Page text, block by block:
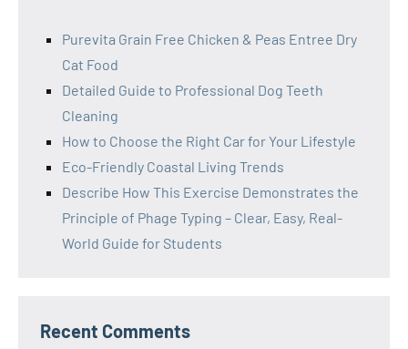
Purevita Grain Free Chicken & Peas Entree Dry
Cat Food
Detailed Guide to Professional Dog Teeth
Cleaning
How to Choose the Right Car for Your Lifestyle
Eco-Friendly Coastal Living Trends
Describe How This Exercise Demonstrates the
Principle of Phage Typing – Clear, Easy, Real-
World Guide for Students
Recent Comments